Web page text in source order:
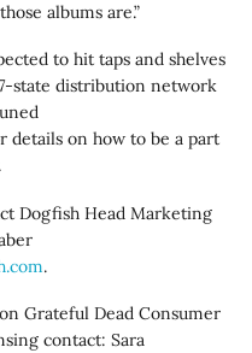
albums are.”
to hit taps and shelves
state distribution network
details on how to be a part
Dogfish Head Marketing
.
Grateful Dead Consumer
contact: Sara